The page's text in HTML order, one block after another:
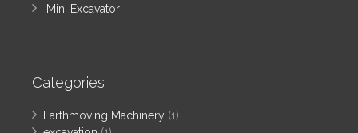
Mini Excavator
Categories
Earthmoving Machinery (1)